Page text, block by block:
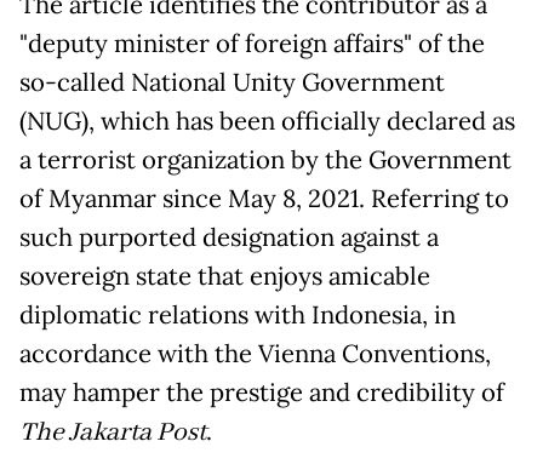
"deputy minister of foreign affairs" of the
so-called National Unity Government
(NUG), which has been officially declared as
a terrorist organization by the Government
of Myanmar since May 8, 2021. Referring to
such purported designation against a
sovereign state that enjoys amicable
diplomatic relations with Indonesia, in
accordance with the Vienna Conventions,
may hamper the prestige and credibility of
The Jakarta Post.